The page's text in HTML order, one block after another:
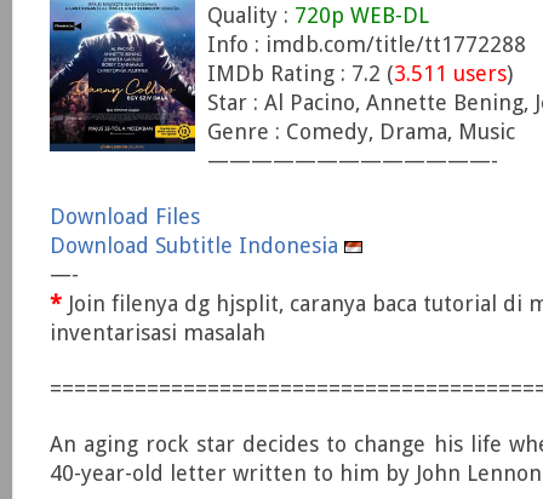
Quality : 720p WEB-DL
Info : imdb.com/title/tt1772288
IMDb Rating : 7.2 (3.511 users)
Star : Al Pacino, Annette Bening,
Genre : Comedy, Drama, Music
—————————————-
Download Files
Download Subtitle Indonesia
—-
* Join filenya dg hjsplit, caranya baca tutorial di
inventarisasi masalah
An aging rock star decides to change his life
40-year-old letter written to him by John